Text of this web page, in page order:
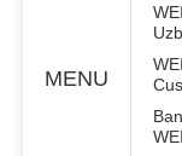
MENU